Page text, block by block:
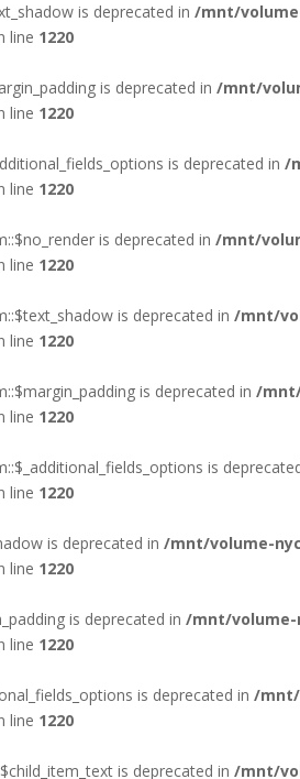
is deprecated in /mnt/
line 1220
is deprecated in /mnt/
line 1220
is deprecated in /
line 1220
is deprecated in /mnt/
line 1220
is deprecated in /mnt/
line 1220
is deprecated in /
line 1220
is
line 1220
is deprecated in /mnt/volume-
line 1220
is deprecated in /mnt/volume-
line 1220
is deprecated in /mnt/
line 1220
is deprecated in /mnt/